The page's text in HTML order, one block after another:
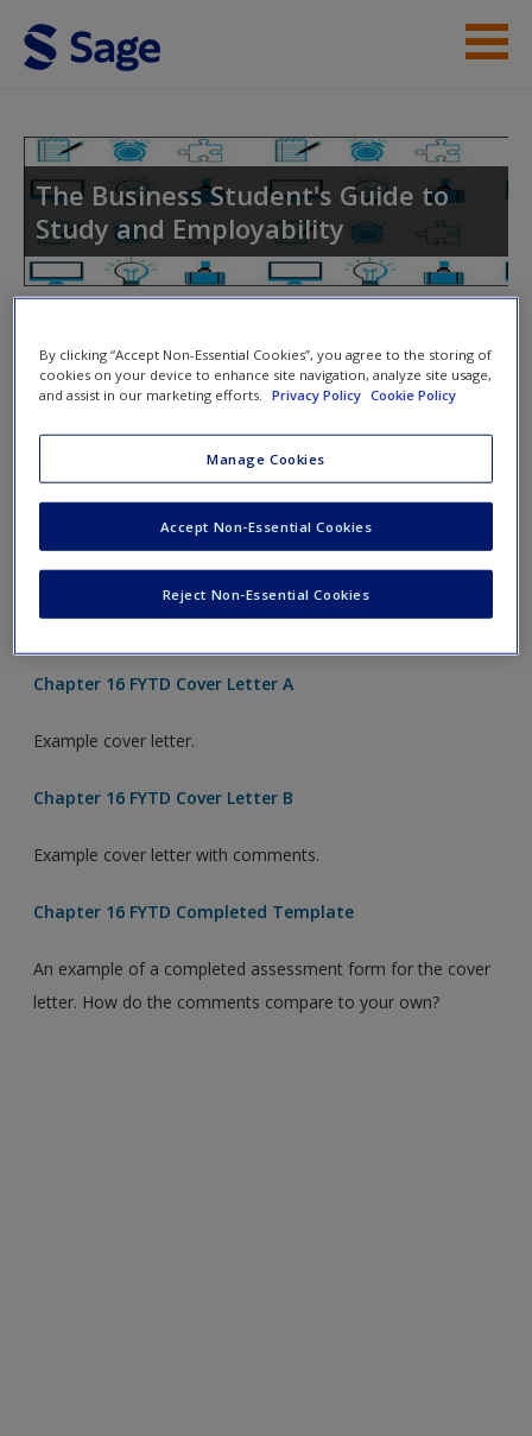
Skip to main content
Help
Access
New User?
Create a new account
The Business Student's Guide to
Study and Employability
nav
Group and Individual Tasks
Chapter 16 FYTD Selection Template
example cover letter. Would you offer this candidate an
interview?
Chapter 16 FYTD Cover Letter A
Example cover letter.
Chapter 16 FYTD Cover Letter B
Example cover letter with comments.
Chapter 16 FYTD Completed Template
An example of a completed assessment form for the cover
letter. How do the comments compare to your own?
By clicking “Accept Non-Essential Cookies”, you agree to the storing of
cookies on your device to enhance site navigation, analyze site usage,
and assist in our marketing efforts.
Privacy Policy Cookie Policy
Manage Cookies
Reject Non-Essential Cookies
Accept Non-Essential Cookies